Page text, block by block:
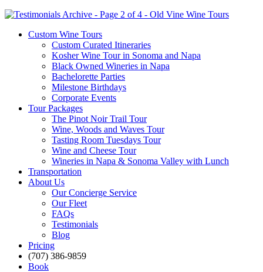
Custom Wine Tours
Custom Curated Itineraries
Kosher Wine Tour in Sonoma and Napa
Black Owned Wineries in Napa
Bachelorette Parties
Milestone Birthdays
Corporate Events
Tour Packages
The Pinot Noir Trail Tour
Wine, Woods and Waves Tour
Tasting Room Tuesdays Tour
Wine and Cheese Tour
Wineries in Napa & Sonoma Valley with Lunch
Transportation
About Us
Our Concierge Service
Our Fleet
FAQs
Testimonials
Blog
Pricing
(707) 386-9859
Book